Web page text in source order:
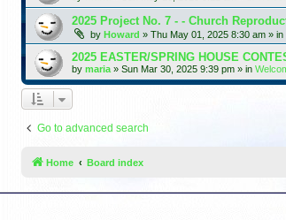
2025 Project No. 7 - - Church
by Howard » Thu May 01, 2025 8:30 am » in
2025 EASTER/SPRING HOUSE
by maria » Sun Mar 30, 2025 9:39 pm » in
Go to advanced search
Home Board index